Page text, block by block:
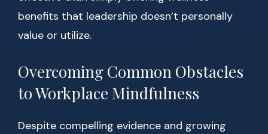
benefits that leadership doesn’t personally
value or utilize.
Overcoming Common Obstacles
to Workplace Mindfulness
Despite compelling evidence and growing